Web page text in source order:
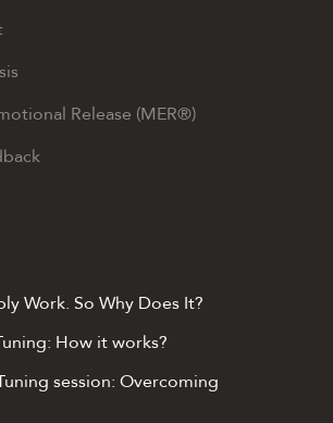
Release (MER®)
Work. So Why Does It?
How it works?
session: Overcoming